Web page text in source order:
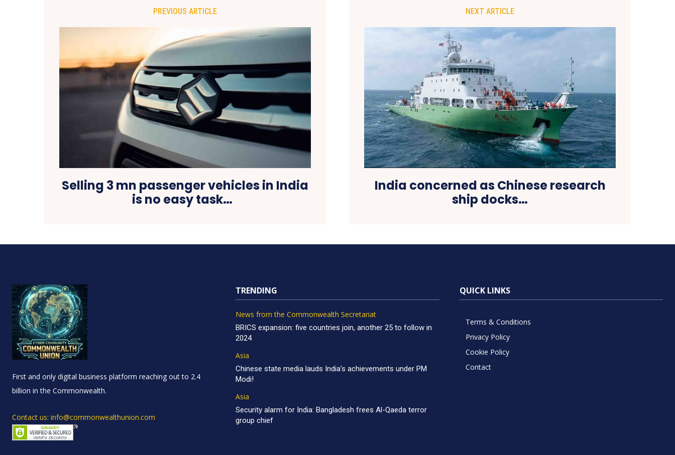
PREVIOUS ARTICLE
Selling 3 mn passenger vehicles in India
is no easy task…
NEXT ARTICLE
India concerned as Chinese research
ship docks…
First and only digital business platform reaching out to 2.4
billion in the Commonwealth.
Contact us: info@commonwealthunion.com
TRENDING
News from the Commonwealth Secretariat
BRICS expansion: five countries join, another 25 to follow in
2024
Asia
Chinese state media lauds India’s achievements under PM
Modi!
Asia
Security alarm for India: Bangladesh frees Al-Qaeda terror
group chief
QUICK LINKS
Terms & Conditions
Privacy Policy
Cookie Policy
Contact